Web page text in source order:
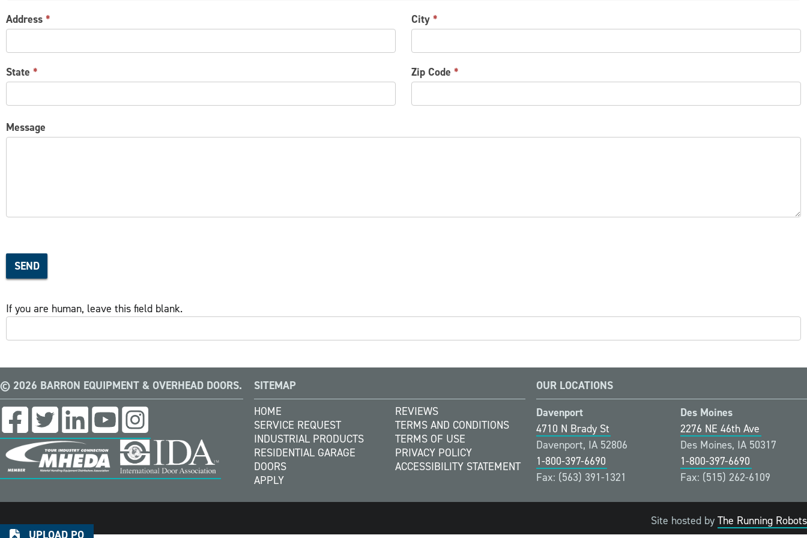
Address * City*
State * Zip Code*
Message
SEND
If you are human, leave this field blank.
UPLOAD PO
© 2026 BARRON EQUIPMENT & OVERHEAD DOORS.
SITEMAP
HOME
SERVICE REQUEST
INDUSTRIAL PRODUCTS
RESIDENTIAL GARAGE
DOORS
APPLY
REVIEWS
TERMS AND CONDITIONS
TERMS OF USE
PRIVACY POLICY
ACCESSIBILITY STATEMENT
OUR LOCATIONS
Davenport
4710 N Brady St
Davenport, IA 52806
1-800-397-6690
Fax: (563) 391-1321
Des Moines
2276 NE 46th Ave
Des Moines, IA 50317
1-800-397-6690
Fax: (515) 262-6109
Site hosted by The Running Robots